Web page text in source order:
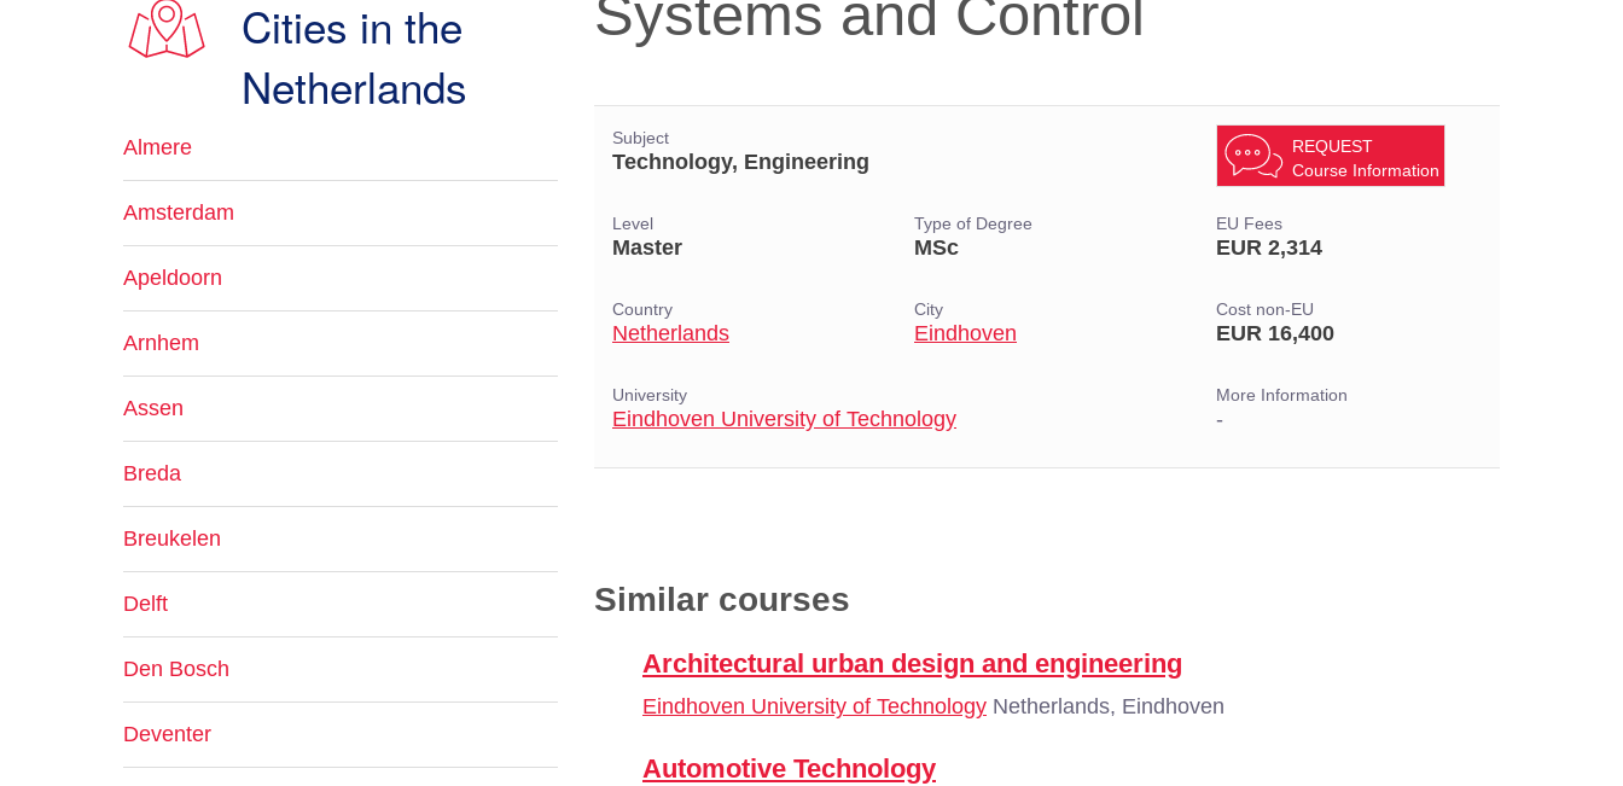
Systems and Control
Subject
Technology, Engineering
REQUEST
Course Information
Level
Master
Type of Degree
MSc
EU Fees
EUR 2,314
Country
Netherlands
City
Eindhoven
Cost non-EU
EUR 16,400
University
Eindhoven University of Technology
More Information
-
Similar courses
Architectural urban design and engineering
Eindhoven University of Technology Netherlands, Eindhoven
Automotive Technology
Cities in the
Netherlands
Almere
Amsterdam
Apeldoorn
Arnhem
Assen
Breda
Breukelen
Delft
Den Bosch
Deventer